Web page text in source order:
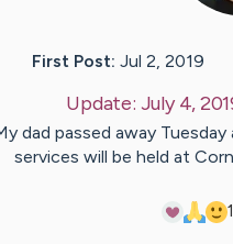
First Post: Jul 2, 2019
Update: July 4,
dad passed away
services will be held at
1